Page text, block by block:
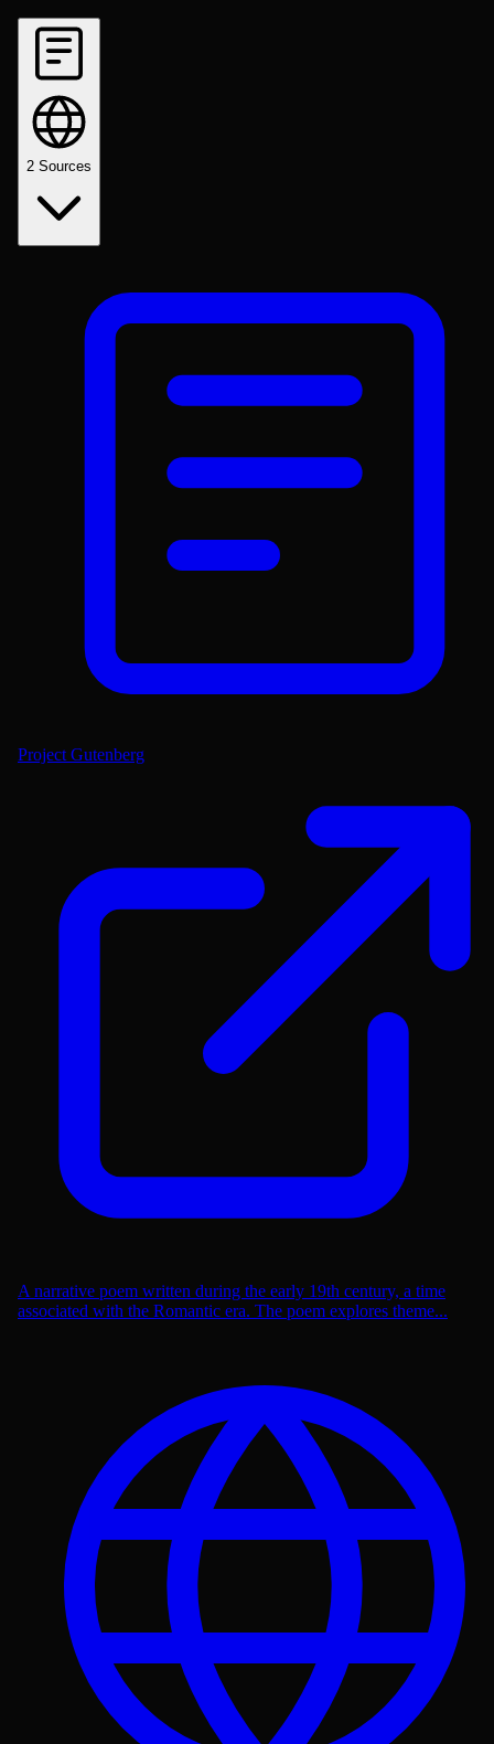
2 Sources
Project Gutenberg
A narrative poem written during the early 19th century, a time
associated with the Romantic era. The poem explores theme...